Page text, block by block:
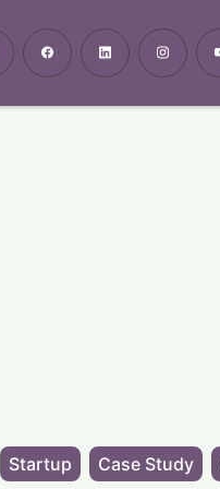
Startup Case Study